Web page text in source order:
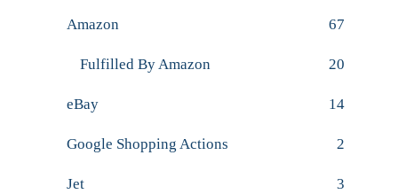
Amazon 67
Fulfilled By Amazon 20
eBay 14
Google Shopping Actions 2
Jet 3